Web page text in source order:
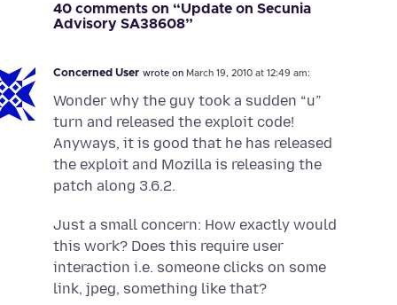
40 comments on “Update on Secunia
Advisory SA38608”
Concerned User wrote on March 19, 2010 at 12:49 am:
Wonder why the guy took a sudden “u”
turn and released the exploit code!
Anyways, it is good that he has released
the exploit and Mozilla is releasing the
patch along 3.6.2.
Just a small concern: How exactly would
this work? Does this require user
interaction i.e. someone clicks on some
link, jpeg, something like that?